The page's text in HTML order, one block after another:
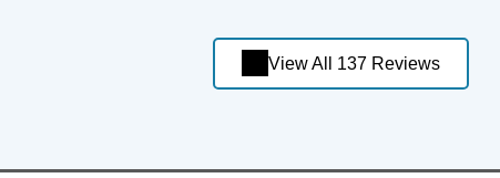
View All 137 Reviews